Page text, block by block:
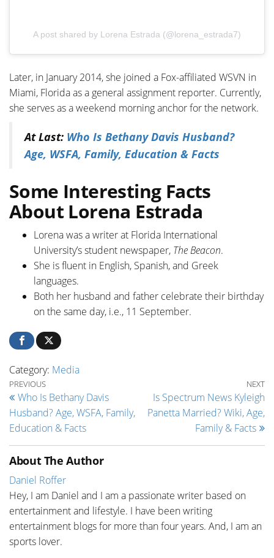
A post shared by Lorena Estrada (@lorena_estrada7)
Later, in January 2014, she joined a Fox-affiliated WSVN in
Miami, Florida as a general assignment reporter. Currently,
she serves as a weekend morning anchor for the network.
At Last: Who Is Bethany Davis Husband?
Age, WSFA, Family, Education & Facts
Some Interesting Facts
About Lorena Estrada
Lorena was a writer at Florida International
University’s student newspaper, The Beacon.
She is fluent in English, Spanish, and Greek
languages.
Both her husband and father celebrate their birthday
on the same day, i.e., 11 September.
Category: Media
Post navigation
Previous Post
PREVIOUS
Who Is Bethany Davis
Husband? Age, WSFA, Family,
Education & Facts
NEXT
Is Spectrum News Kyleigh
Panetta Married? Wiki, Age,
Family & Facts
About The Author
Daniel Roffer
Hey, I am Daniel and I am a passionate writer based on
entertainment and lifestyle. I have been writing
entertainment blogs for more than four years. And, I am an
sports lover.